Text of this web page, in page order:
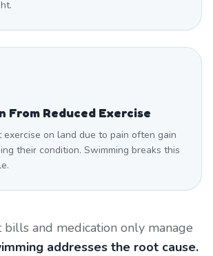
From Reduced Exercise
on land due to pain often gain
their condition. Swimming breaks this
bills and medication only manage
addresses the root cause.